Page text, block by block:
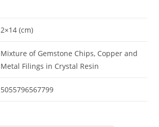
2×14 (cm)
Mixture of Gemstone Chips, Copper and
Metal Filings in Crystal Resin
5055796567799